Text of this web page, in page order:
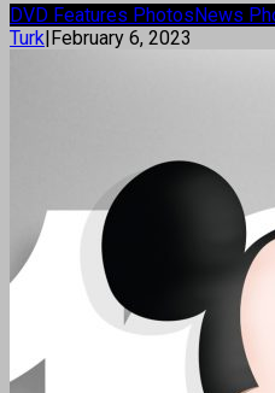
DVD Features PhotosNews
Turk|February 6, 2023